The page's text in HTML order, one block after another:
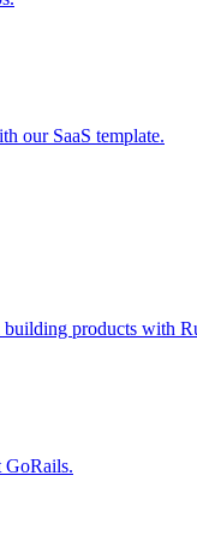
our SaaS template.
products with
GoRails.